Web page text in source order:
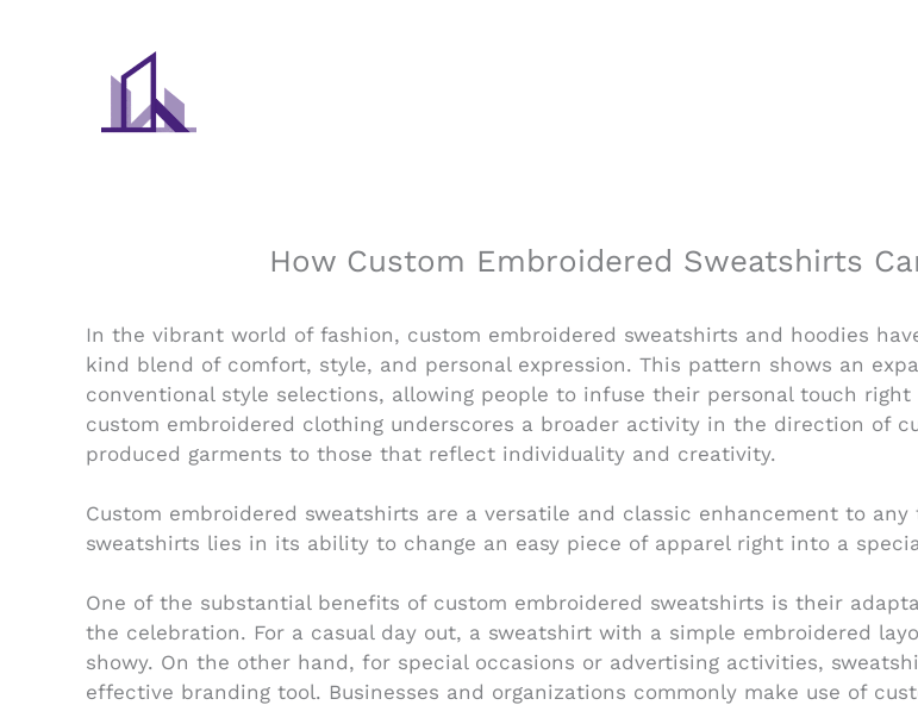
How Custom Embroidered Sweatshirts
In the vibrant world of fashion, custom embroidered sweatshirts and hoodies
kind blend of comfort, style, and personal expression. This pattern shows an
conventional style selections, allowing people to infuse their personal touch
custom embroidered clothing underscores a broader activity in the direction of
produced garments to those that reflect individuality and creativity.
Custom embroidered sweatshirts are a versatile and classic enhancement to
sweatshirts lies in its ability to change an easy piece of apparel right into a
One of the substantial benefits of custom embroidered sweatshirts is their
the celebration. For a casual day out, a sweatshirt with a simple embroidered
showy. On the other hand, for special occasions or advertising activities,
effective branding tool. Businesses and organizations commonly make use of